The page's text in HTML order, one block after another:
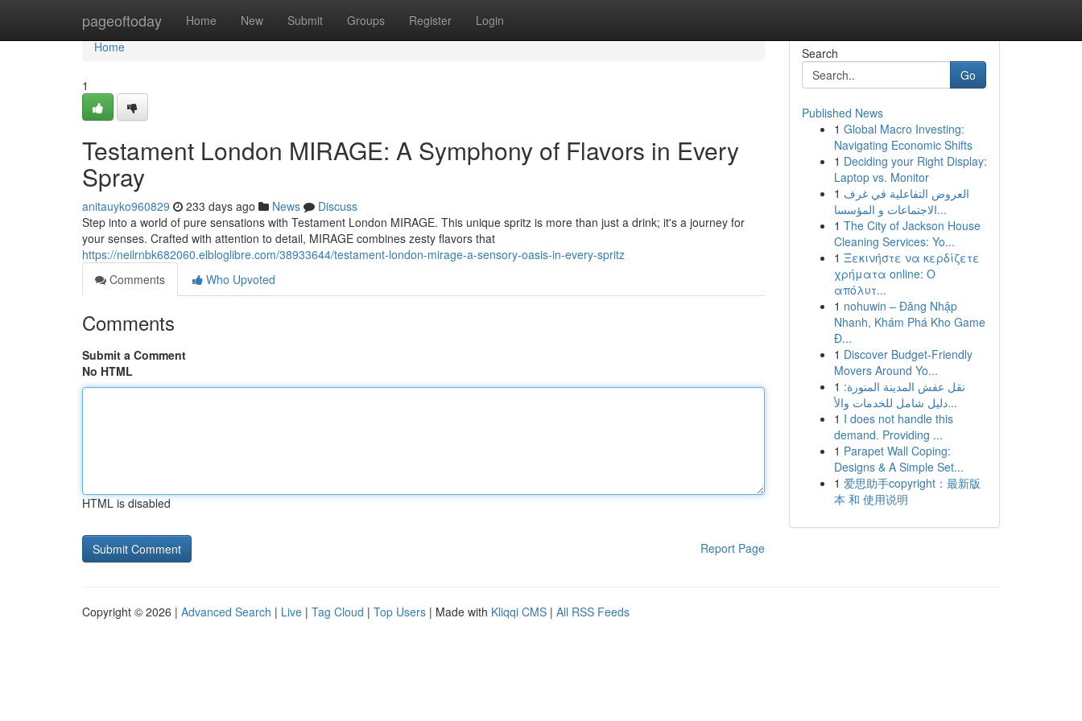
pageoftoday Home New Submit Groups Register Login
Home
Home
1
Testament London MIRAGE: A Symphony of Flavors in Every
Spray
anitauyko960829 233 days ago News
Discuss
Step into a world of pure sensations with Testament London MIRAGE. This unique spritz is more than just a drink; it's a journey for
your senses. Crafted with attention to detail, MIRAGE combines zesty flavors that
https://neilrnbk682060.elbloglibre.com/38933644/testament-london-mirage-a-sensory-oasis-in-every-spritz
Comments
Who Upvoted
Comments
Submit a Comment
No HTML
HTML is disabled
Report Page
Search
Go
Published News
1 Global Macro Investing:
Navigating Economic Shifts
1 Deciding your Right Display:
Laptop vs. Monitor
1 العروض التفاعلية في غرف
الاجتماعات و المؤسسا...
1 The City of Jackson House
Cleaning Services: Yo...
1 Ξεκινήστε να κερδίζετε
χρήματα online: Ο
απόλυτ...
1 nohuwin – Đăng Nhập
Nhanh, Khám Phá Kho Game
Đ...
1 Discover Budget-Friendly
Movers Around Yo...
1 نقل عفش المدينة المنورة:
دليل شامل للخدمات والأ...
1 I does not handle this
demand. Providing ...
1 Parapet Wall Coping:
Designs & A Simple Set...
1 爱思助手copyright：最新版
本 和 使用说明
Copyright © 2026 | Advanced Search | Live | Tag Cloud | Top Users | Made with Kliqqi CMS | All RSS Feeds